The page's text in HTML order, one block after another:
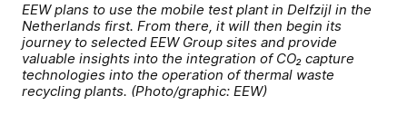
EEW plans to use the mobile test plant in Delfzijl in the
Netherlands first. From there, it will then begin its
journey to selected EEW Group sites and provide
valuable insights into the integration of CO₂ capture
technologies into the operation of thermal waste
recycling plants. (Photo/graphic: EEW)